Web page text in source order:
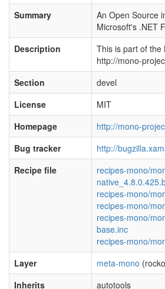
Summary
An Open Source
Microsoft's .NET
Description
This is part of the
http://mono-
Section
devel
License
MIT
Homepage
http://mono-
Bug tracker
http://
Recipe file
recipes-mono/
recipes-mono/
recipes-mono/
recipes-mono/
base.inc
recipes-mono/
Layer
meta-mono
Inherits
autotools